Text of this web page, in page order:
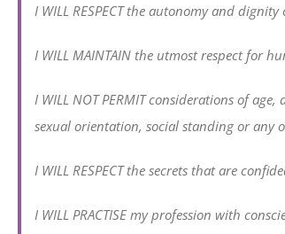
I WILL RESPECT the autonomy and
I WILL MAINTAIN the utmost respect for
I WILL NOT PERMIT considerations of
sexual orientation, social standing or any
I WILL RESPECT the secrets that are
I WILL PRACTISE my profession with